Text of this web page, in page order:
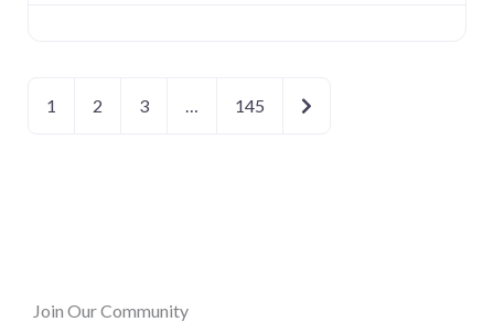
1 2 3 … 145 Older posts
Join Our Community